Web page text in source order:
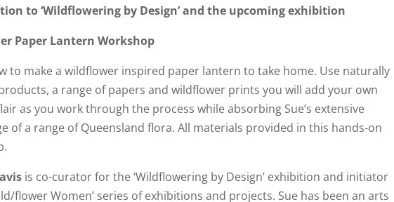
to ‘Wildflowering by Design’ and the upcoming exhibition
Paper Lantern Workshop
to make a wildflower inspired paper lantern to take home. Use naturally
a range of papers and wildflower prints you will add your own
as you work through the process while absorbing Sue’s extensive
of a range of Queensland flora. All materials provided in this hands-on
is co-curator for the ‘Wildflowering by Design’ exhibition and initiator
flower Women’ series of exhibitions and projects. Sue has been an arts